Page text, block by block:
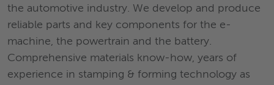
the automotive industry. We develop and produce
reliable parts and key components for the e-
machine, the powertrain and the battery.
Comprehensive materials know-how, years of
experience in stamping & forming technology as